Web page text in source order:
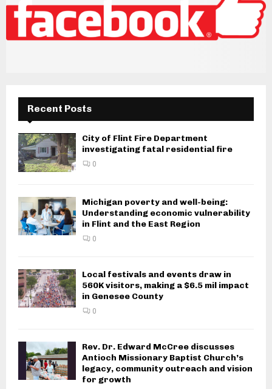
Recent Posts
City of Flint Fire Department
investigating fatal residential fire
0
Michigan poverty and well-being:
Understanding economic vulnerability
in Flint and the East Region
0
Local festivals and events draw in
560K visitors, making a $6.5 mil impact
in Genesee County
0
Rev. Dr. Edward McCree discusses
Antioch Missionary Baptist Church’s
legacy, community outreach and vision
for growth